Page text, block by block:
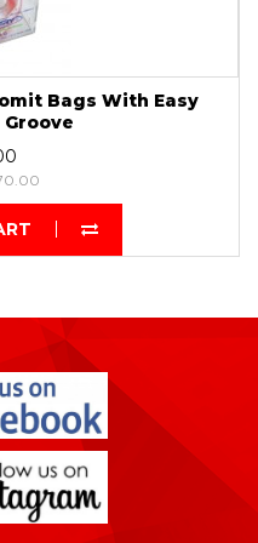
Bags With Easy